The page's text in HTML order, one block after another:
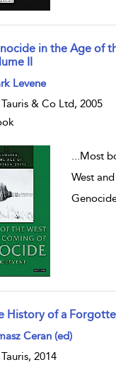
in the Age of
II
result details
Levene
Tauris & Co Ltd, 2005
...Most
West
History of a
result details
Ceran (ed)
2014